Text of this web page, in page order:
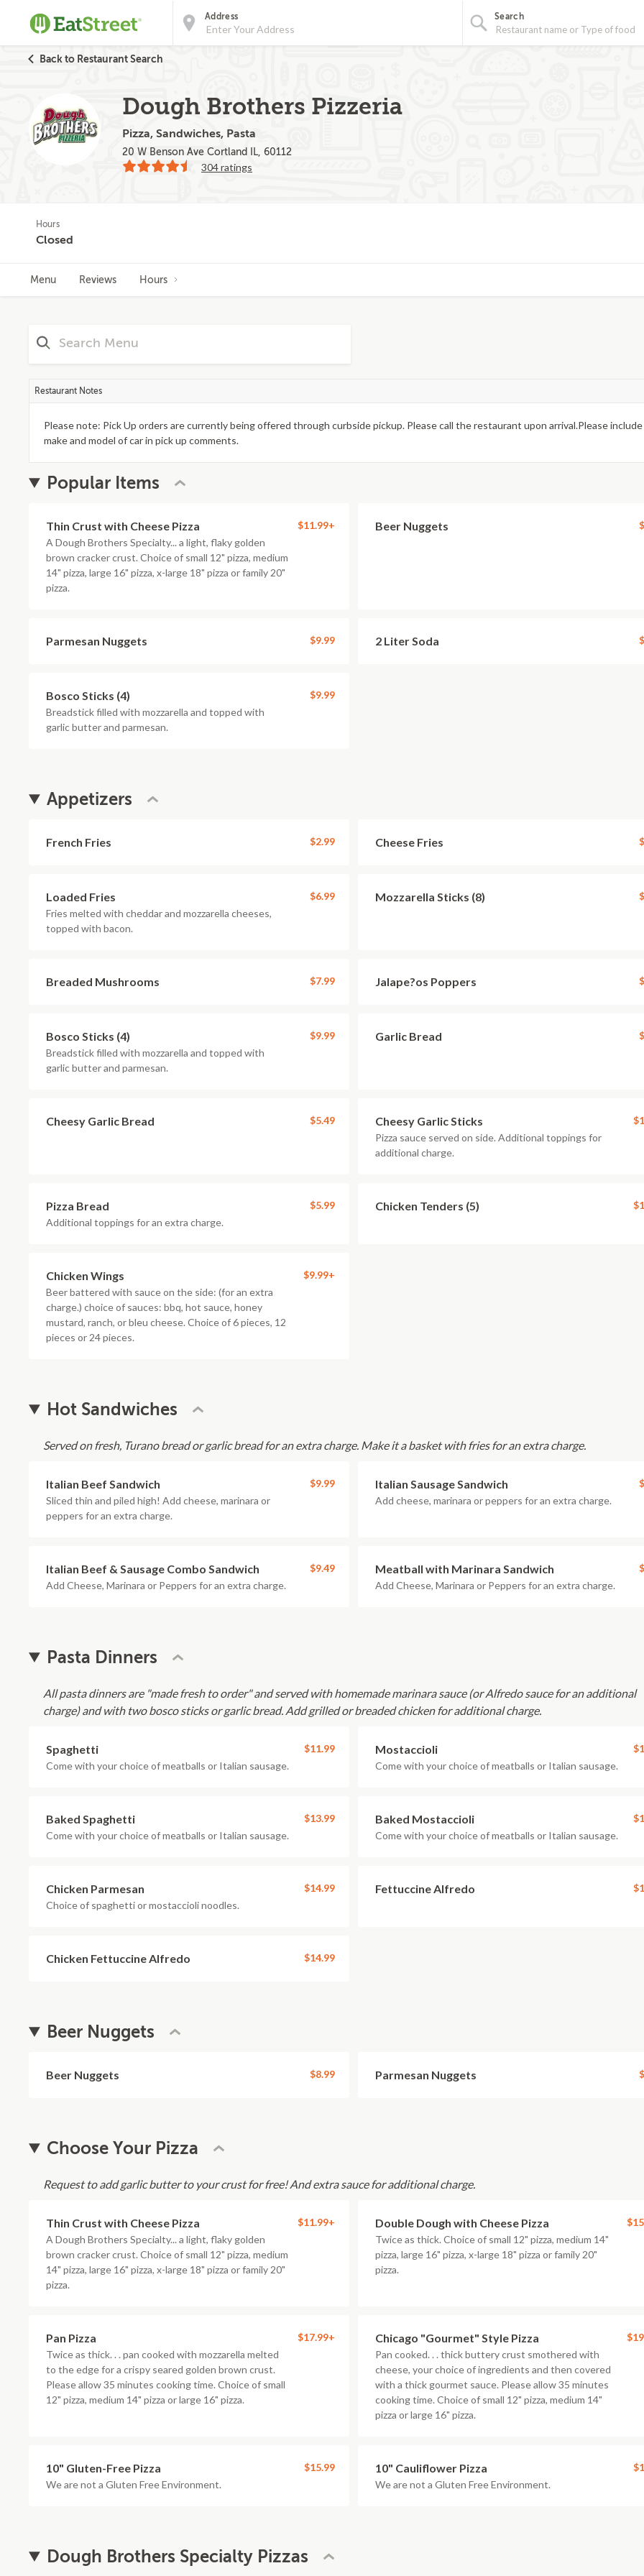
Address Search
Back to Restaurant Search
Dough Brothers Pizzeria
Pizza, Sandwiches, Pasta
20 W Benson Ave Cortland IL, 60112
304 ratings
Hours
Closed
Menu Reviews Hours
Restaurant Notes
Please note: Pick Up orders are currently being offered through curbside pickup. Please call the restaurant upon arrival.Please include
make and model of car in pick up comments.
Popular Items
Thin Crust with Cheese Pizza
A Dough Brothers Specialty... a light, flaky golden
brown cracker crust. Choice of small 12" pizza, medium
14" pizza, large 16" pizza, x-large 18" pizza or family 20"
pizza.
$11.99+ Beer Nuggets
Parmesan Nuggets $9.99 2 Liter Soda
Bosco Sticks (4)
Breadstick filled with mozzarella and topped with
garlic butter and parmesan.
$9.99
Appetizers
French Fries $2.99 Cheese Fries
Loaded Fries
Fries melted with cheddar and mozzarella cheeses,
topped with bacon.
$6.99 Mozzarella Sticks (8)
Breaded Mushrooms $7.99 Jalape?os Poppers
Bosco Sticks (4)
Breadstick filled with mozzarella and topped with
garlic butter and parmesan.
$9.99 Garlic Bread
Cheesy Garlic Bread $5.49 Cheesy Garlic Sticks
Pizza sauce served on side. Additional toppings for
additional charge.
Pizza Bread
Additional toppings for an extra charge.
$5.99 Chicken Tenders (5)
Chicken Wings
Beer battered with sauce on the side: (for an extra
charge.) choice of sauces: bbq, hot sauce, honey
mustard, ranch, or bleu cheese. Choice of 6 pieces, 12
pieces or 24 pieces.
$9.99+
Hot Sandwiches
Served on fresh, Turano bread or garlic bread for an extra charge. Make it a basket with fries for an extra charge.
Italian Beef Sandwich
Sliced thin and piled high! Add cheese, marinara or
peppers for an extra charge.
$9.99 Italian Sausage Sandwich
Add cheese, marinara or peppers for an extra charge.
Italian Beef & Sausage Combo Sandwich
Add Cheese, Marinara or Peppers for an extra charge.
$9.49 Meatball with Marinara Sandwich
Add Cheese, Marinara or Peppers for an extra charge.
Pasta Dinners
All pasta dinners are "made fresh to order" and served with homemade marinara sauce (or Alfredo sauce for an additional
charge) and with two bosco sticks or garlic bread. Add grilled or breaded chicken for additional charge.
Spaghetti
Come with your choice of meatballs or Italian sausage.
$11.99 Mostaccioli
Come with your choice of meatballs or Italian sausage.
Baked Spaghetti
Come with your choice of meatballs or Italian sausage.
$13.99 Baked Mostaccioli
Come with your choice of meatballs or Italian sausage.
Chicken Parmesan
Choice of spaghetti or mostaccioli noodles.
$14.99 Fettuccine Alfredo
Chicken Fettuccine Alfredo $14.99
Beer Nuggets
Beer Nuggets $8.99 Parmesan Nuggets
Choose Your Pizza
Request to add garlic butter to your crust for free! And extra sauce for additional charge.
Thin Crust with Cheese Pizza
A Dough Brothers Specialty... a light, flaky golden
brown cracker crust. Choice of small 12" pizza, medium
14" pizza, large 16" pizza, x-large 18" pizza or family 20"
pizza.
$11.99+ Double Dough with Cheese Pizza
Twice as thick. Choice of small 12" pizza, medium 14"
pizza, large 16" pizza, x-large 18" pizza or family 20"
pizza.
Pan Pizza
Twice as thick. . . pan cooked with mozzarella melted
to the edge for a crispy seared golden brown crust.
Please allow 35 minutes cooking time. Choice of small
12" pizza, medium 14" pizza or large 16" pizza.
$17.99+ Chicago "Gourmet" Style Pizza
Pan cooked. . . thick buttery crust smothered with
cheese, your choice of ingredients and then covered
with a thick gourmet sauce. Please allow 35 minutes
cooking time. Choice of small 12" pizza, medium 14"
pizza or large 16" pizza.
10" Gluten-Free Pizza
We are not a Gluten Free Environment.
$15.99 10" Cauliflower Pizza
We are not a Gluten Free Environment.
Dough Brothers Specialty Pizzas